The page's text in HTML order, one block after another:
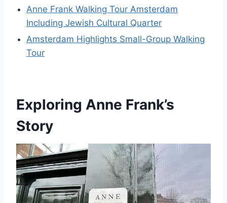
Anne Frank Walking Tour Amsterdam
Including Jewish Cultural Quarter
Amsterdam Highlights Small-Group Walking
Tour
Exploring Anne Frank’s
Story